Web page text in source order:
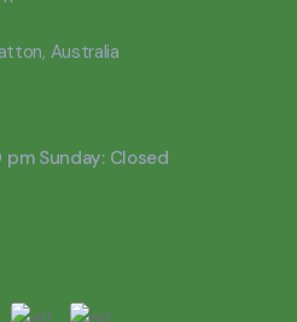
Australia
Sunday: Closed